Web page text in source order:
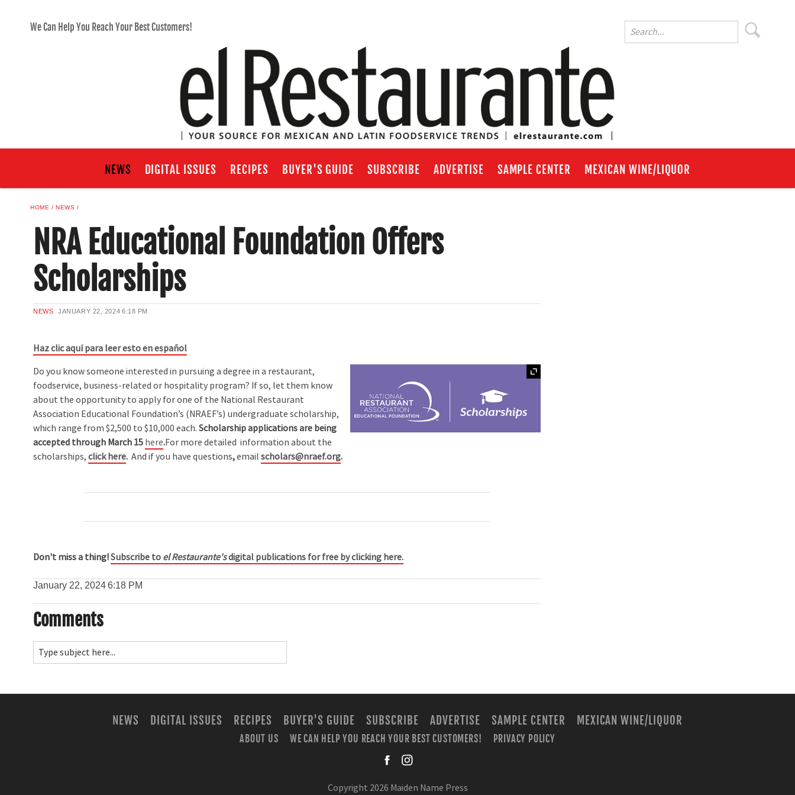
We Can Help You Reach Your Best Customers!
NEWS DIGITAL ISSUES RECIPES BUYER'S GUIDE SUBSCRIBE ADVERTISE SAMPLE CENTER MEXICAN WINE/LIQUOR
HOME NEWS
NRA Educational Foundation Offers
Scholarships
NEWS JANUARY 22, 2024 6:18 PM
Haz clic aquí para leer esto en español
Do you know someone interested in pursuing a degree in a restaurant,
foodservice, business-related or hospitality program? If so, let them know
about the opportunity to apply for one of the National Restaurant
Association Educational Foundation’s (NRAEF’s) undergraduate scholarship,
which range from $2,500 to $10,000 each.Scholarship applications are being
accepted through March 15 here.For more detailed information about the
scholarships,click here.And if you have questions,emailscholars@nraef.org.
Don't miss a thing!Subscribe to el Restaurante'sdigital publications for free by clicking here.
January 22, 20246:18 PM
Comments
NEWS DIGITAL ISSUES RECIPES BUYER'S GUIDE SUBSCRIBE ADVERTISE SAMPLE CENTER MEXICAN WINE/LIQUOR
ABOUT US WE CAN HELP YOU REACH YOUR BEST CUSTOMERS!
PRIVACY POLICY
Copyright 2026 Maiden Name Press